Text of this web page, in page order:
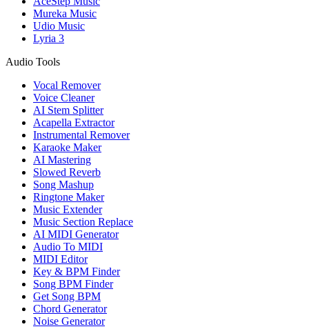
Mureka Music
Udio Music
Lyria 3
Audio Tools
Vocal Remover
Voice Cleaner
AI Stem Splitter
Acapella Extractor
Instrumental Remover
Karaoke Maker
AI Mastering
Slowed Reverb
Song Mashup
Ringtone Maker
Music Extender
Music Section Replace
AI MIDI Generator
Audio To MIDI
MIDI Editor
Key & BPM Finder
Song BPM Finder
Get Song BPM
Chord Generator
Noise Generator